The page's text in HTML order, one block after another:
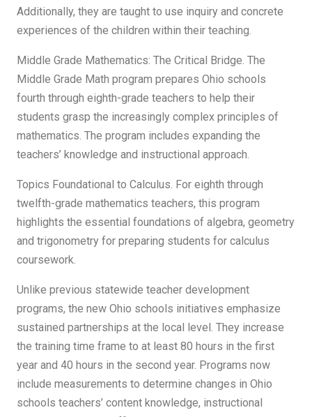
Additionally, they are taught to use inquiry and concrete
experiences of the children within their teaching.
Middle Grade Mathematics: The Critical Bridge. The
Middle Grade Math program prepares Ohio schools
fourth through eighth-grade teachers to help their
students grasp the increasingly complex principles of
mathematics. The program includes expanding the
teachers’ knowledge and instructional approach.
Topics Foundational to Calculus. For eighth through
twelfth-grade mathematics teachers, this program
highlights the essential foundations of algebra, geometry
and trigonometry for preparing students for calculus
coursework.
Unlike previous statewide teacher development
programs, the new Ohio schools initiatives emphasize
sustained partnerships at the local level. They increase
the training time frame to at least 80 hours in the first
year and 40 hours in the second year. Programs now
include measurements to determine changes in Ohio
schools teachers’ content knowledge, instructional